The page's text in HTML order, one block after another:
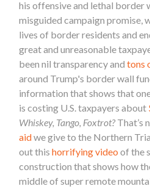
his offensive and lethal border
misguided campaign promise,
lives of border residents and
great and unreasonable
been nil transparency andtons
around Trump's border wall
information that shows that
is costing U.S. taxpayers about
Whiskey, Tango, Foxtrot?That’s
aidwe give to the Northern
out thishorrifying video of the
construction that shows how
middle of super remote